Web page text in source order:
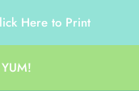
Here to Print